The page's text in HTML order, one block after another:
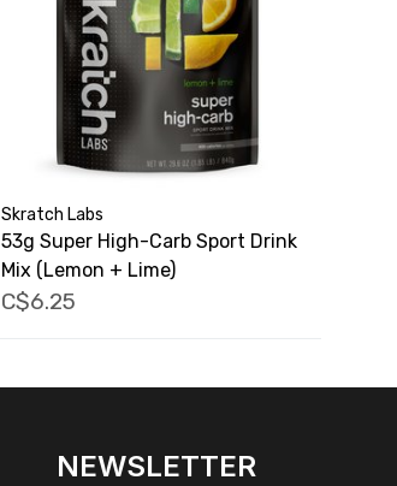
Skratch Labs
53g Super High-Carb Sport Drink
Mix (Lemon + Lime)
C$6.25
NEWSLETTER